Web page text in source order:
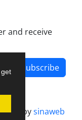
and receive
Subscribe
bysinaweb